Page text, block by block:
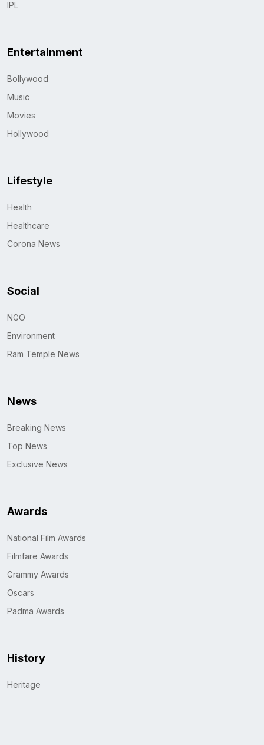
IPL
Entertainment
Bollywood
Music
Movies
Hollywood
Lifestyle
Health
Healthcare
Corona News
Social
NGO
Environment
Ram Temple News
News
Breaking News
Top News
Exclusive News
Awards
National Film Awards
Filmfare Awards
Grammy Awards
Oscars
Padma Awards
History
Heritage